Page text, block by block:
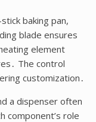
baking pan,
blade ensures
element
The control
customization․
a dispenser often
component’s role